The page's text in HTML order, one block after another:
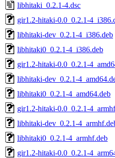
libhitaki_0.2.1-4.dsc
gir1.2-hitaki-0.0_0.2.1-
libhitaki-dev_0.2.1-4_i386.deb
libhitaki0_0.2.1-4_i386.deb
gir1.2-hitaki-0.0_0.2.1-
libhitaki-dev_0.2.1-
libhitaki0_0.2.1-4_amd64.deb
gir1.2-hitaki-0.0_0.2.1-
libhitaki-dev_0.2.1-
libhitaki0_0.2.1-4_armhf.deb
gir1.2-hitaki-0.0_0.2.1-